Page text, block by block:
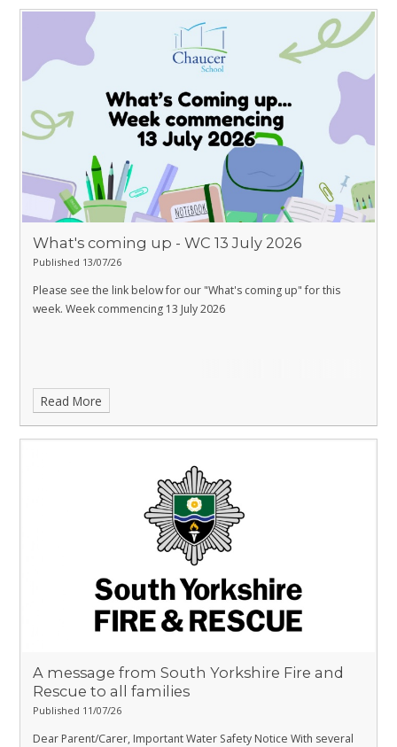
💳 Payment: Cash is preferred, but card payments are also
What's coming up - WC 13 July 2026
Published 13/07/26
Please see the link below for our "What's coming up" for this
week. Week commencing 13 July 2026
Read More
A message from South Yorkshire Fire and
Rescue to all families
Published 11/07/26
Dear Parent/Carer, Important Water Safety Notice With several